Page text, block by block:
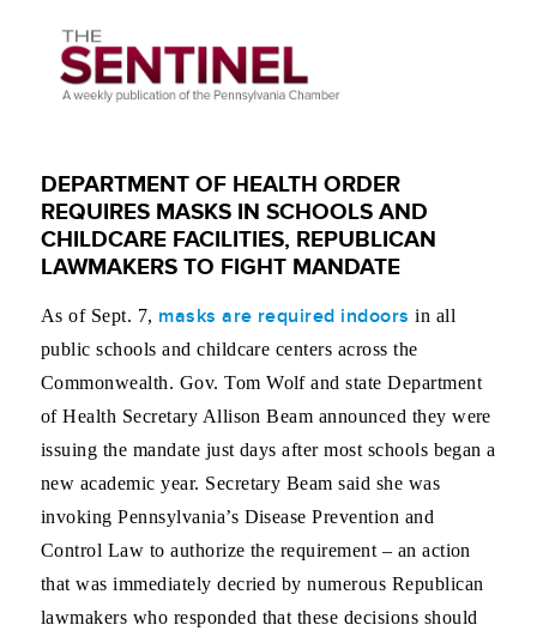
DEPARTMENT OF HEALTH ORDER
REQUIRES MASKS IN SCHOOLS AND
CHILDCARE FACILITIES, REPUBLICAN
LAWMAKERS TO FIGHT MANDATE
As of Sept. 7, masks are required indoors in all
public schools and childcare centers across the
Commonwealth. Gov. Tom Wolf and state Department
of Health Secretary Allison Beam announced they were
issuing the mandate just days after most schools began a
new academic year. Secretary Beam said she was
invoking Pennsylvania’s Disease Prevention and
Control Law to authorize the requirement – an action
that was immediately decried by numerous Republican
lawmakers who responded that these decisions should